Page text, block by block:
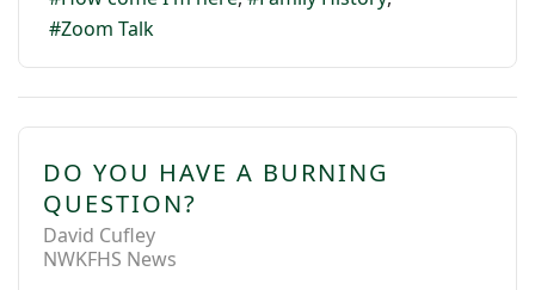
Zoom Talk
DO YOU HAVE A BURNING
QUESTION?
David Cufley
NWKFHS News